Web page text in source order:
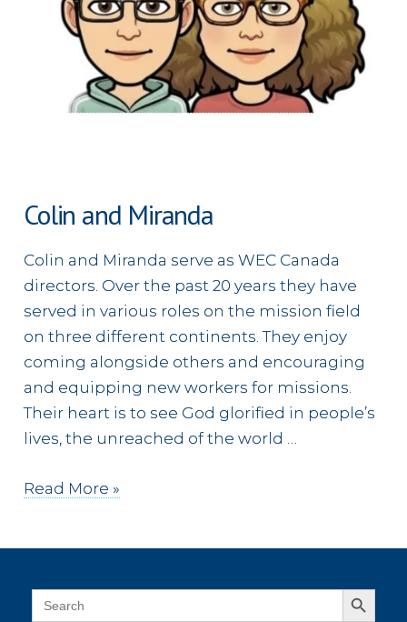
Colin and Miranda
Colin and Miranda serve as WEC Canada
directors. Over the past 20 years they have
served in various roles on the mission field
on three different continents. They enjoy
coming alongside others and encouraging
and equipping new workers for missions.
Their heart is to see God glorified in people’s
lives, the unreached of the world …
Colin
Read More »
Search
for:
Search Button